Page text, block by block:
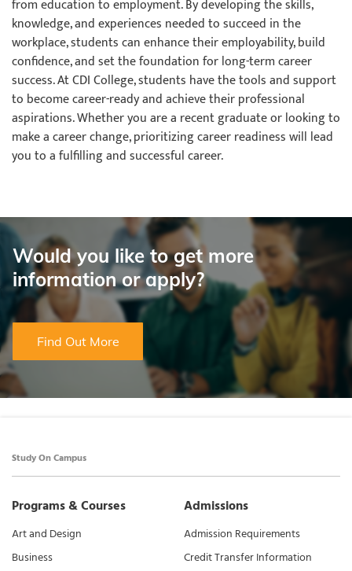
from education to employment. By developing the skills,
knowledge, and experiences needed to succeed in the
workplace, students can enhance their employability, build
confidence, and set the foundation for long-term career
success. At CDI College, students have the tools and support
to become career-ready and achieve their professional
aspirations. Whether you are a recent graduate or looking to
make a career change, prioritizing career readiness will lead
you to a fulfilling and successful career.
Would you like to get more
information or apply?
Find Out More
Study On Campus
Programs & Courses
Art and Design
Business
Admissions
Admission Requirements
Credit Transfer Information